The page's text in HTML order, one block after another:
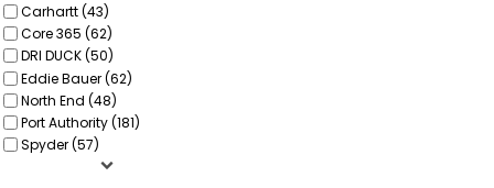
Carhartt (43)
Core 365 (62)
DRI DUCK (50)
Eddie Bauer (62)
North End (48)
Port Authority (181)
Spyder (57)